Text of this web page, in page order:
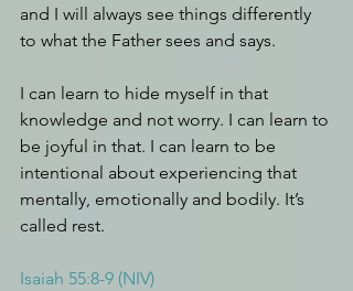
and I will always see things differently
to what the Father sees and says.
I can learn to hide myself in that
knowledge and not worry. I can learn to
be joyful in that. I can learn to be
intentional about experiencing that
mentally, emotionally and bodily. It’s
called rest.
Isaiah 55:8-9 (NIV)